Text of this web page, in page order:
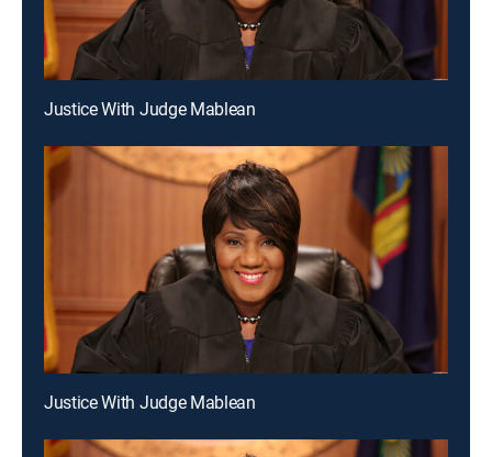
Justice With Judge Mablean
Justice With Judge Mablean